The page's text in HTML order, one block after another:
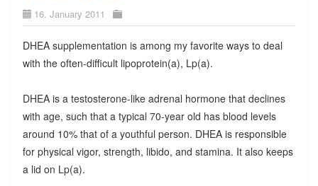
16. January 2011
DHEA supplementation is among my favorite ways to deal
with the often-difficult lipoprotein(a), Lp(a).
DHEA is a testosterone-like adrenal hormone that declines
with age, such that a typical 70-year old has blood levels
around 10% that of a youthful person. DHEA is responsible
for physical vigor, strength, libido, and stamina. It also keeps
a lid on Lp(a).